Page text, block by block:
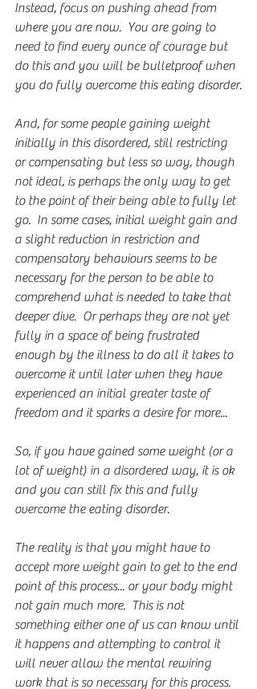
Instead, focus on pushing ahead from
where you are now.  You are going to
need to find every ounce of courage but
do this and you will be bulletproof when
you do fully overcome this eating disorder.
And, for some people gaining weight
initially in this disordered, still restricting
or compensating but less so way, though
not ideal, is perhaps the only way to get
to the point of their being able to fully let
go.  In some cases, initial weight gain and
a slight reduction in restriction and
compensatory behaviours seems to be
necessary for the person to be able to
comprehend what is needed to take that
deeper dive.  Or perhaps they are not yet
fully in a space of being frustrated
enough by the illness to do all it takes to
overcome it until later when they have
experienced an initial greater taste of
freedom and it sparks a desire for more...
So, if you have gained some weight (or a
lot of weight) in a disordered way, it is ok
and you can still fix this and fully
overcome the eating disorder.
The reality is that you might have to
accept more weight gain to get to the end
point of this process... or your body might
not gain much more.  This is not
something either one of us can know until
it happens and attempting to control it
will never allow the mental rewiring
work that is so necessary for this process.